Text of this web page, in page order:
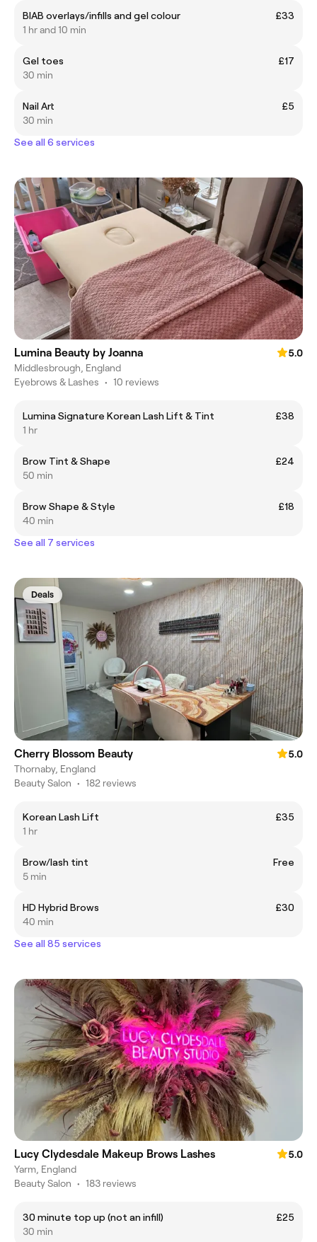
BIAB overlays/infills and gel colour
£33
1 hr and 10 min
Gel toes
£17
30 min
Nail Art
£5
30 min
See all 6 services
Lumina Beauty by Joanna
5.0
Middlesbrough, England
Eyebrows & Lashes • 10 reviews
Lumina Signature Korean Lash Lift & Tint
£38
1 hr
Brow Tint & Shape
£24
50 min
Brow Shape & Style
£18
40 min
See all 7 services
Deals
Cherry Blossom Beauty
5.0
Thornaby, England
Beauty Salon • 182 reviews
Korean Lash Lift
£35
1 hr
Brow/lash tint
Free
5 min
HD Hybrid Brows
£30
40 min
See all 85 services
Lucy Clydesdale Makeup Brows Lashes
5.0
Yarm, England
Beauty Salon • 183 reviews
30 minute top up (not an infill)
£25
30 min